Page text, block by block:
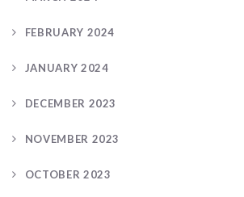
FEBRUARY 2024
JANUARY 2024
DECEMBER 2023
NOVEMBER 2023
OCTOBER 2023